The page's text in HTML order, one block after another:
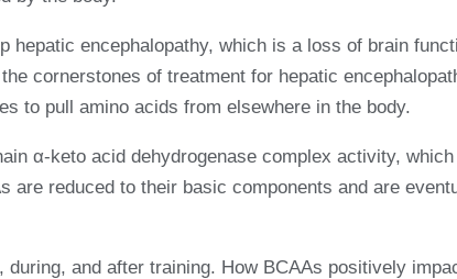
encephalopathy, which is a loss of brain
cornerstones of treatment for hepatic
to pull amino acids from elsewhere in the body.
α-keto acid dehydrogenase complex activity,
reduced to their basic components and are
and after training. How BCAAs positively